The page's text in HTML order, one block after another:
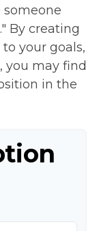
someone
By creating
your goals,
you may find
in the